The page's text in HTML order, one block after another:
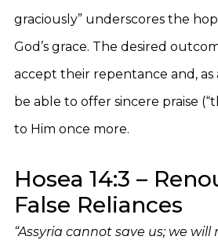
graciously” underscores the
God’s grace. The desired
accept their repentance and, as
be able to offer sincere praise
to Him once more.
Hosea 14:3 –
False Reliances
“Assyria cannot save us; we